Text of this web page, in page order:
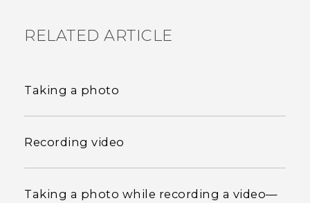
RELATED ARTICLE
Taking a photo
Recording video
Taking a photo while recording a video—